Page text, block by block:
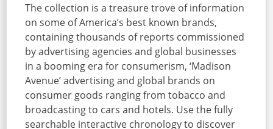
The collection is a treasure trove of information
on some of America’s best known brands,
containing thousands of reports commissioned
by advertising agencies and global businesses
in a booming era for consumerism, ‘Madison
Avenue’ advertising and global brands on
consumer goods ranging from tobacco and
broadcasting to cars and hotels. Use the fully
searchable interactive chronology to discover